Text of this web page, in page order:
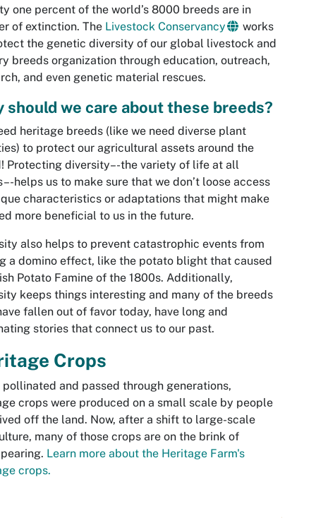
one percent of the world’s 8000 breeds are in
of extinction. The Livestock Conservancy
works
the genetic diversity of our global livestock and
breeds organization through education, outreach,
and even genetic material rescues.
should we care about these breeds?
heritage breeds (like we need diverse plant
to protect our agricultural assets around the
Protecting diversity–-the variety of life at all
helps us to make sure that we don’t loose access
characteristics or adaptations that might make
more beneficial to us in the future.
also helps to prevent catastrophic events from
a domino effect, like the potato blight that caused
Potato Famine of the 1800s. Additionally,
keeps things interesting and many of the breeds
fallen out of favor today, have long and
stories that connect us to our past.
Crops
pollinated and passed through generations,
crops were produced on a small scale by people
off the land. Now, after a shift to large-scale
many of those crops are on the brink of
Learn more about the Heritage Farm's
crops.